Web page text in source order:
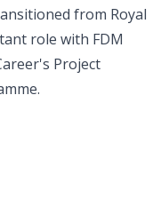
from Royal
role with FDM
Project